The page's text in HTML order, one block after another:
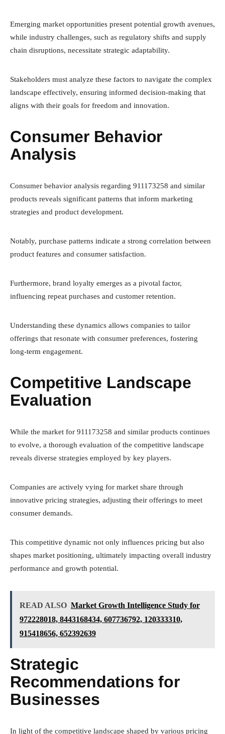
Emerging market opportunities present potential growth avenues,
while industry challenges, such as regulatory shifts and supply
chain disruptions, necessitate strategic adaptability.
Stakeholders must analyze these factors to navigate the complex
landscape effectively, ensuring informed decision-making that
aligns with their goals for freedom and innovation.
Consumer Behavior
Analysis
Consumer behavior analysis regarding 911173258 and similar
products reveals significant patterns that inform marketing
strategies and product development.
Notably, purchase patterns indicate a strong correlation between
product features and consumer satisfaction.
Furthermore, brand loyalty emerges as a pivotal factor,
influencing repeat purchases and customer retention.
Understanding these dynamics allows companies to tailor
offerings that resonate with consumer preferences, fostering
long-term engagement.
Competitive Landscape
Evaluation
While the market for 911173258 and similar products continues
to evolve, a thorough evaluation of the competitive landscape
reveals diverse strategies employed by key players.
Companies are actively vying for market share through
innovative pricing strategies, adjusting their offerings to meet
consumer demands.
This competitive dynamic not only influences pricing but also
shapes market positioning, ultimately impacting overall industry
performance and growth potential.
READ ALSO Market Growth Intelligence Study for
972228018, 8443168434, 607736792, 120333310,
915418656, 652392639
Strategic
Recommendations for
Businesses
In light of the competitive landscape shaped by various pricing